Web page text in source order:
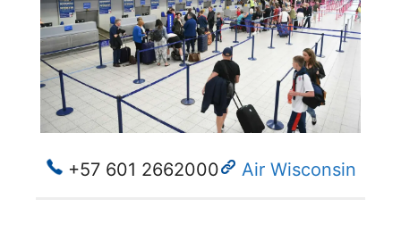
+57 601 2662000 Air Wisconsin